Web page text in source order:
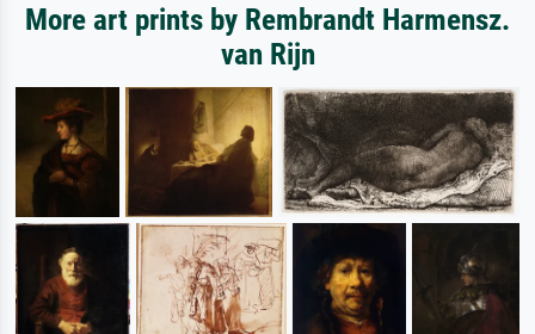
More art prints by Rembrandt Harmensz.
van Rijn